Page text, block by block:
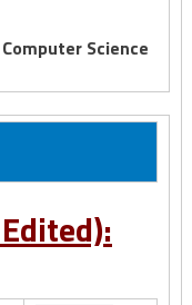
Science